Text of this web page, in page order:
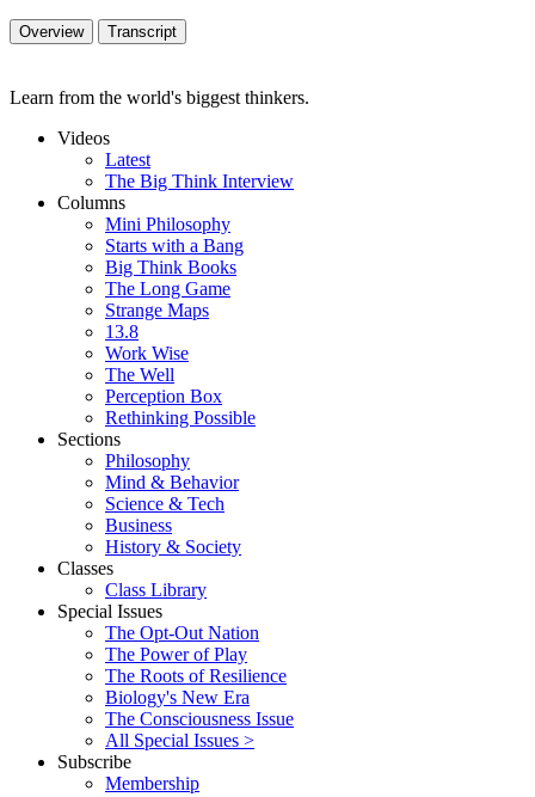
Overview Transcript
Learn from the world's biggest thinkers.
Videos
Latest
The Big Think Interview
Columns
Mini Philosophy
Starts with a Bang
Big Think Books
The Long Game
Strange Maps
13.8
Work Wise
The Well
Perception Box
Rethinking Possible
Sections
Philosophy
Mind & Behavior
Science & Tech
Business
History & Society
Classes
Class Library
Special Issues
The Opt-Out Nation
The Power of Play
The Roots of Resilience
Biology's New Era
The Consciousness Issue
All Special Issues >
Subscribe
Membership